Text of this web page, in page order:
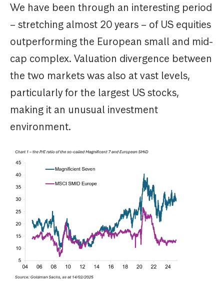
We have been through an interesting period
– stretching almost 20 years – of US equities
outperforming the European small and mid-
cap complex. Valuation divergence between
the two markets was also at vast levels,
particularly for the largest US stocks,
making it an unusual investment
environment.